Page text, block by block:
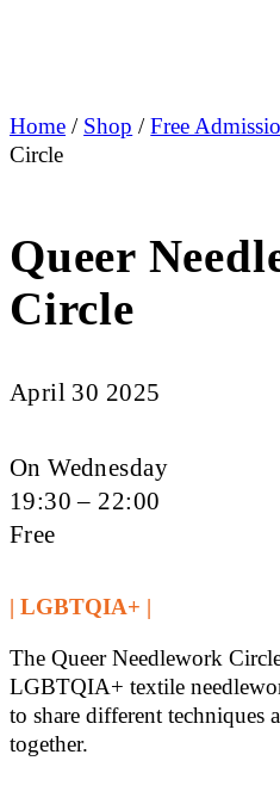
Home / Shop /Free
Circle
Queer
Circle
April 30 2025
On Wednesday
19:30 – 22:00
Free
| LGBTQIA+ |
The Queer Needlework
LGBTQIA+ textile
to share different techniques
together.